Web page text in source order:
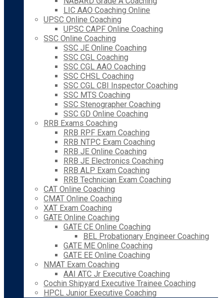
LIC AAO Coaching Online
UPSC Online Coaching
UPSC CAPF Online Coaching
SSC Online Coaching
SSC JE Online Coaching
SSC CGL Coaching
SSC CGL AAO Coaching
SSC CHSL Coaching
SSC CGL CBI Inspector Coaching
SSC MTS Coaching
SSC Stenographer Coaching
SSC GD Online Coaching
RRB Exams Coaching
RRB RPF Exam Coaching
RRB NTPC Exam Coaching
RRB JE Online Coaching
RRB JE Electronics Coaching
RRB ALP Exam Coaching
RRB Technician Exam Coaching
CAT Online Coaching
CMAT Online Coaching
XAT Exam Coaching
GATE Online Coaching
GATE CE Online Coaching
BEL Probationary Engineer Coaching
GATE ME Online Coaching
GATE EE Online Coaching
NMAT Exam Coaching
AAI ATC Jr Executive Coaching
Cochin Shipyard Executive Trainee Coaching
HPCL Junior Executive Coaching